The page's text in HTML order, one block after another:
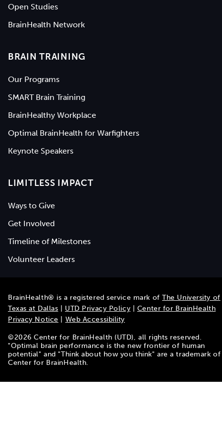
Open Studies
BrainHealth Network
BRAIN TRAINING
Our Programs
SMART Brain Training
BrainHealthy Workplace
Optimal BrainHealth for Warfighters
Keynote Speakers
LIMITLESS IMPACT
Ways to Give
Get Involved
Timeline of Milestones
Volunteer Leaders
BrainHealth® is a registered service mark ofThe University of
Texas at Dallas
UTD Privacy Policy
Center for BrainHealth
Privacy Notice
Web Accessibility
©2026 Center for BrainHealth (UTD), all rights reserved.
"Optimal brain performance is the new frontier of human
potential" and "Think about how you think" are a trademark of
Center for BrainHealth.